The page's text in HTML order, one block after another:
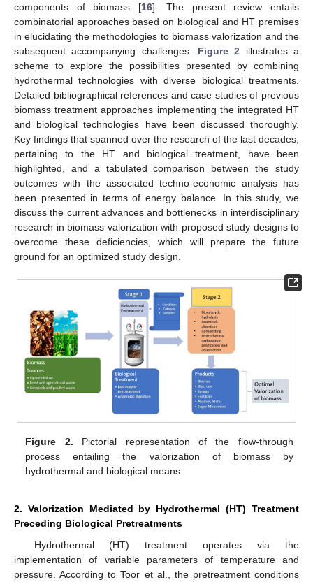
components of biomass [16]. The present review entails
combinatorial approaches based on biological and HT premises
in elucidating the methodologies to biomass valorization and the
subsequent accompanying challenges. Figure 2 illustrates a
scheme to explore the possibilities presented by combining
hydrothermal technologies with diverse biological treatments.
Detailed bibliographical references and case studies of previous
biomass treatment approaches implementing the integrated HT
and biological technologies have been discussed thoroughly.
Key findings that spanned over the research of the last decades,
pertaining to the HT and biological treatment, have been
highlighted, and a tabulated comparison between the study
outcomes with the associated techno-economic analysis has
been presented in terms of energy balance. In this study, we
discuss the current advances and bottlenecks in interdisciplinary
research in biomass valorization with proposed study designs to
overcome these deficiencies, which will prepare the future
ground for an optimized study design.
Figure 2. Pictorial representation of the flow-through
process entailing the valorization of biomass by
hydrothermal and biological means.
2. Valorization Mediated by Hydrothermal (HT) Treatment
Preceding Biological Pretreatments
Hydrothermal (HT) treatment operates via the
implementation of variable parameters of temperature and
pressure. According to Toor et al., the pretreatment conditions